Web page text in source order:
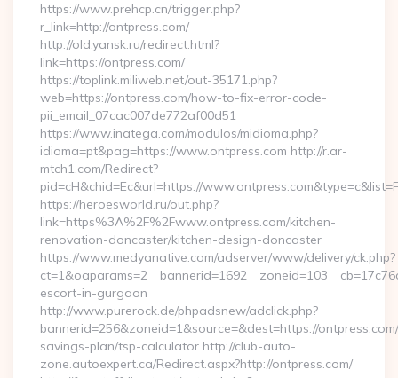
https://www.prehcp.cn/trigger.php?
r_link=http://ontpress.com/
http://old.yansk.ru/redirect.html?
link=https://ontpress.com/
https://toplink.miliweb.net/out-35171.php?
web=https://ontpress.com/how-to-fix-error-code-
pii_email_07cac007de772af00d51
https://www.inatega.com/modulos/midioma.php?
idioma=pt&pag=https://www.ontpress.com http://r.ar-
mtch1.com/Redirect?
pid=cH&chid=Ec&url=https://
https://heroesworld.ru/out.php?
link=https%3A%2F%2Fwww.ontpress.com/kitchen-
renovation-doncaster/kitchen-design-doncaster
https://www.medyanative.com/adserver/www/delivery/ck.php?
escort-in-gurgaon
http://www.purerock.de/phpadsnew/adclick.php?
bannerid=256&zoneid=1&source=&dest=https://
savings-plan/tsp-calculator http://club-auto-
zone.autoexpert.ca/Redirect.aspx?http://ontpress.com/